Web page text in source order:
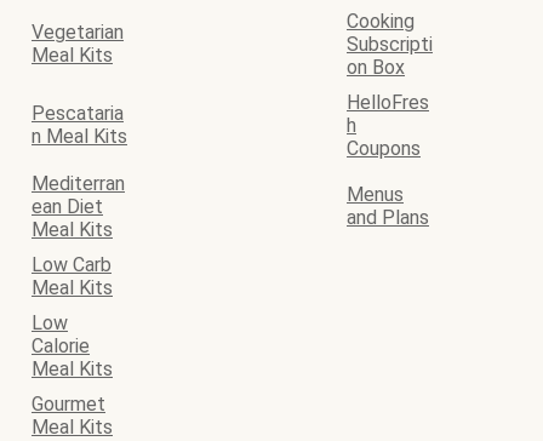
Vegetarian
Meal Kits
Cooking
Subscripti
on Box
Pescataria
n Meal Kits
HelloFres
h
Coupons
Mediterran
ean Diet
Meal Kits
Menus
and Plans
Low Carb
Meal Kits
Low
Calorie
Meal Kits
Gourmet
Meal Kits